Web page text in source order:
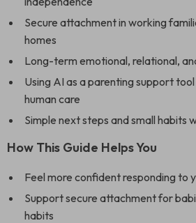
Secure attachment in working
homes
Long-term emotional, relational,
Using AI as a parenting support
human care
Simple next steps and small habits
How This Guide Helps You
Feel more confident responding to
Support secure attachment for
habits